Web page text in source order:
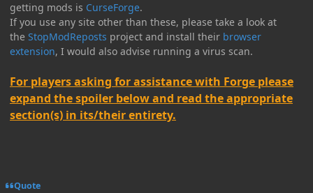
getting mods is CurseForge.
If you use any site other than these, please take a look at
the StopModReposts project and install their browser
extension, I would also advise running a virus scan.
For players asking for assistance with Forge please
expand the spoiler below and read the appropriate
section(s) in its/their entirety.
Quote